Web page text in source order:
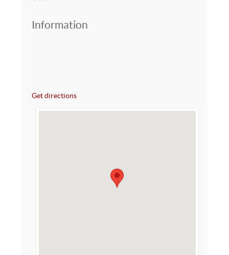
Information
Get directions